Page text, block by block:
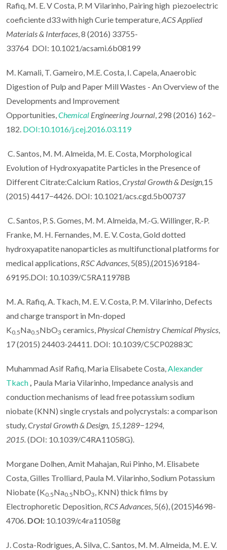
Rafiq, M. E. V Costa, P. M Vilarinho, Pairing high piezoelectric
coeficiente d33 with high Curie temperature, ACS Applied
Materials & Interfaces , 8 (2016) 33755-
33764 DOI: 10.1021/acsami.6b08199
M. Kamali, T. Gameiro, M.E. Costa, I. Capela, Anaerobic
Digestion of Pulp and Paper Mill Wastes - An Overview of the
Developments and Improvement
Opportunities, Chemical Engineering Journal , 298 (2016) 162–
182. DOI:10.1016/j.cej.2016.03.119
C. Santos, M. M. Almeida, M. E. Costa, Morphological
Evolution of Hydroxyapatite Particles in the Presence of
Different Citrate:Calcium Ratios, Crystal Growth & Design, 15
(2015) 4417−4426. DOI: 10.1021/acs.cgd.5b00737
C. Santos, P. S. Gomes, M. M. Almeida, M.-G. Willinger, R.-P.
Franke, M. H. Fernandes, M. E. V. Costa, Gold dotted
hydroxyapatite nanoparticles as multifunctional platforms for
medical applications, RSC Advances , 5(85),(2015)69184-
69195.DOI: 10.1039/C5RA11978B
M. A. Rafiq, A. Tkach, M. E. V. Costa, P. M. Vilarinho, Defects
and charge transport in Mn-doped
K0.5Na0.5NbO3 ceramics, Physical Chemistry Chemical Physics
17 (2015) 24403-24411. DOI: 10.1039/C5CP02883C
Muhammad Asif Rafiq, Maria Elisabete Costa, Alexander
Tkach Paula Maria Vilarinho, Impedance analysis and
conduction mechanisms of lead free potassium sodium
niobate (KNN) single crystals and polycrystals: a comparison
study, Crystal Growth & Design, 15,1289−1294,
2015. (DOI: 10.1039/C4RA11058G).
Morgane Dolhen, Amit Mahajan, Rui Pinho, M. Elisabete
Costa, Gilles Trolliard, Paula M. Vilarinho, Sodium Potassium
Niobate (K0.5Na0.5NbO3 , KNN) thick films by
Electrophoretic Deposition, RCS Advances , 5(6), (2015)4698-
4706. DOI: 10.1039/c4ra11058g
J. Costa-Rodrigues, A. Silva, C. Santos, M. M. Almeida, M. E. V.